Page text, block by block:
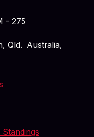
- 275
Qld., Australia,